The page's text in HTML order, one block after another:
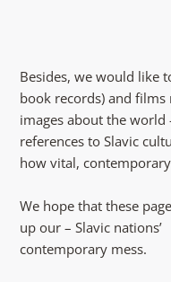
Besides, we would like
book records) and
images about the
references to Slavic
how vital,
We hope that these
up our – Slavic
contemporary mess.